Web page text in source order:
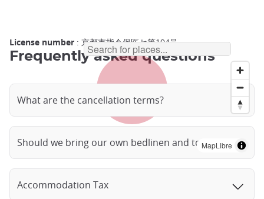
MapLibre
License number : 京都市指令保医セ第194号
Frequently asked questions
What are the cancellation terms?
Should we bring our own bedlinen and towels?
Accommodation Tax